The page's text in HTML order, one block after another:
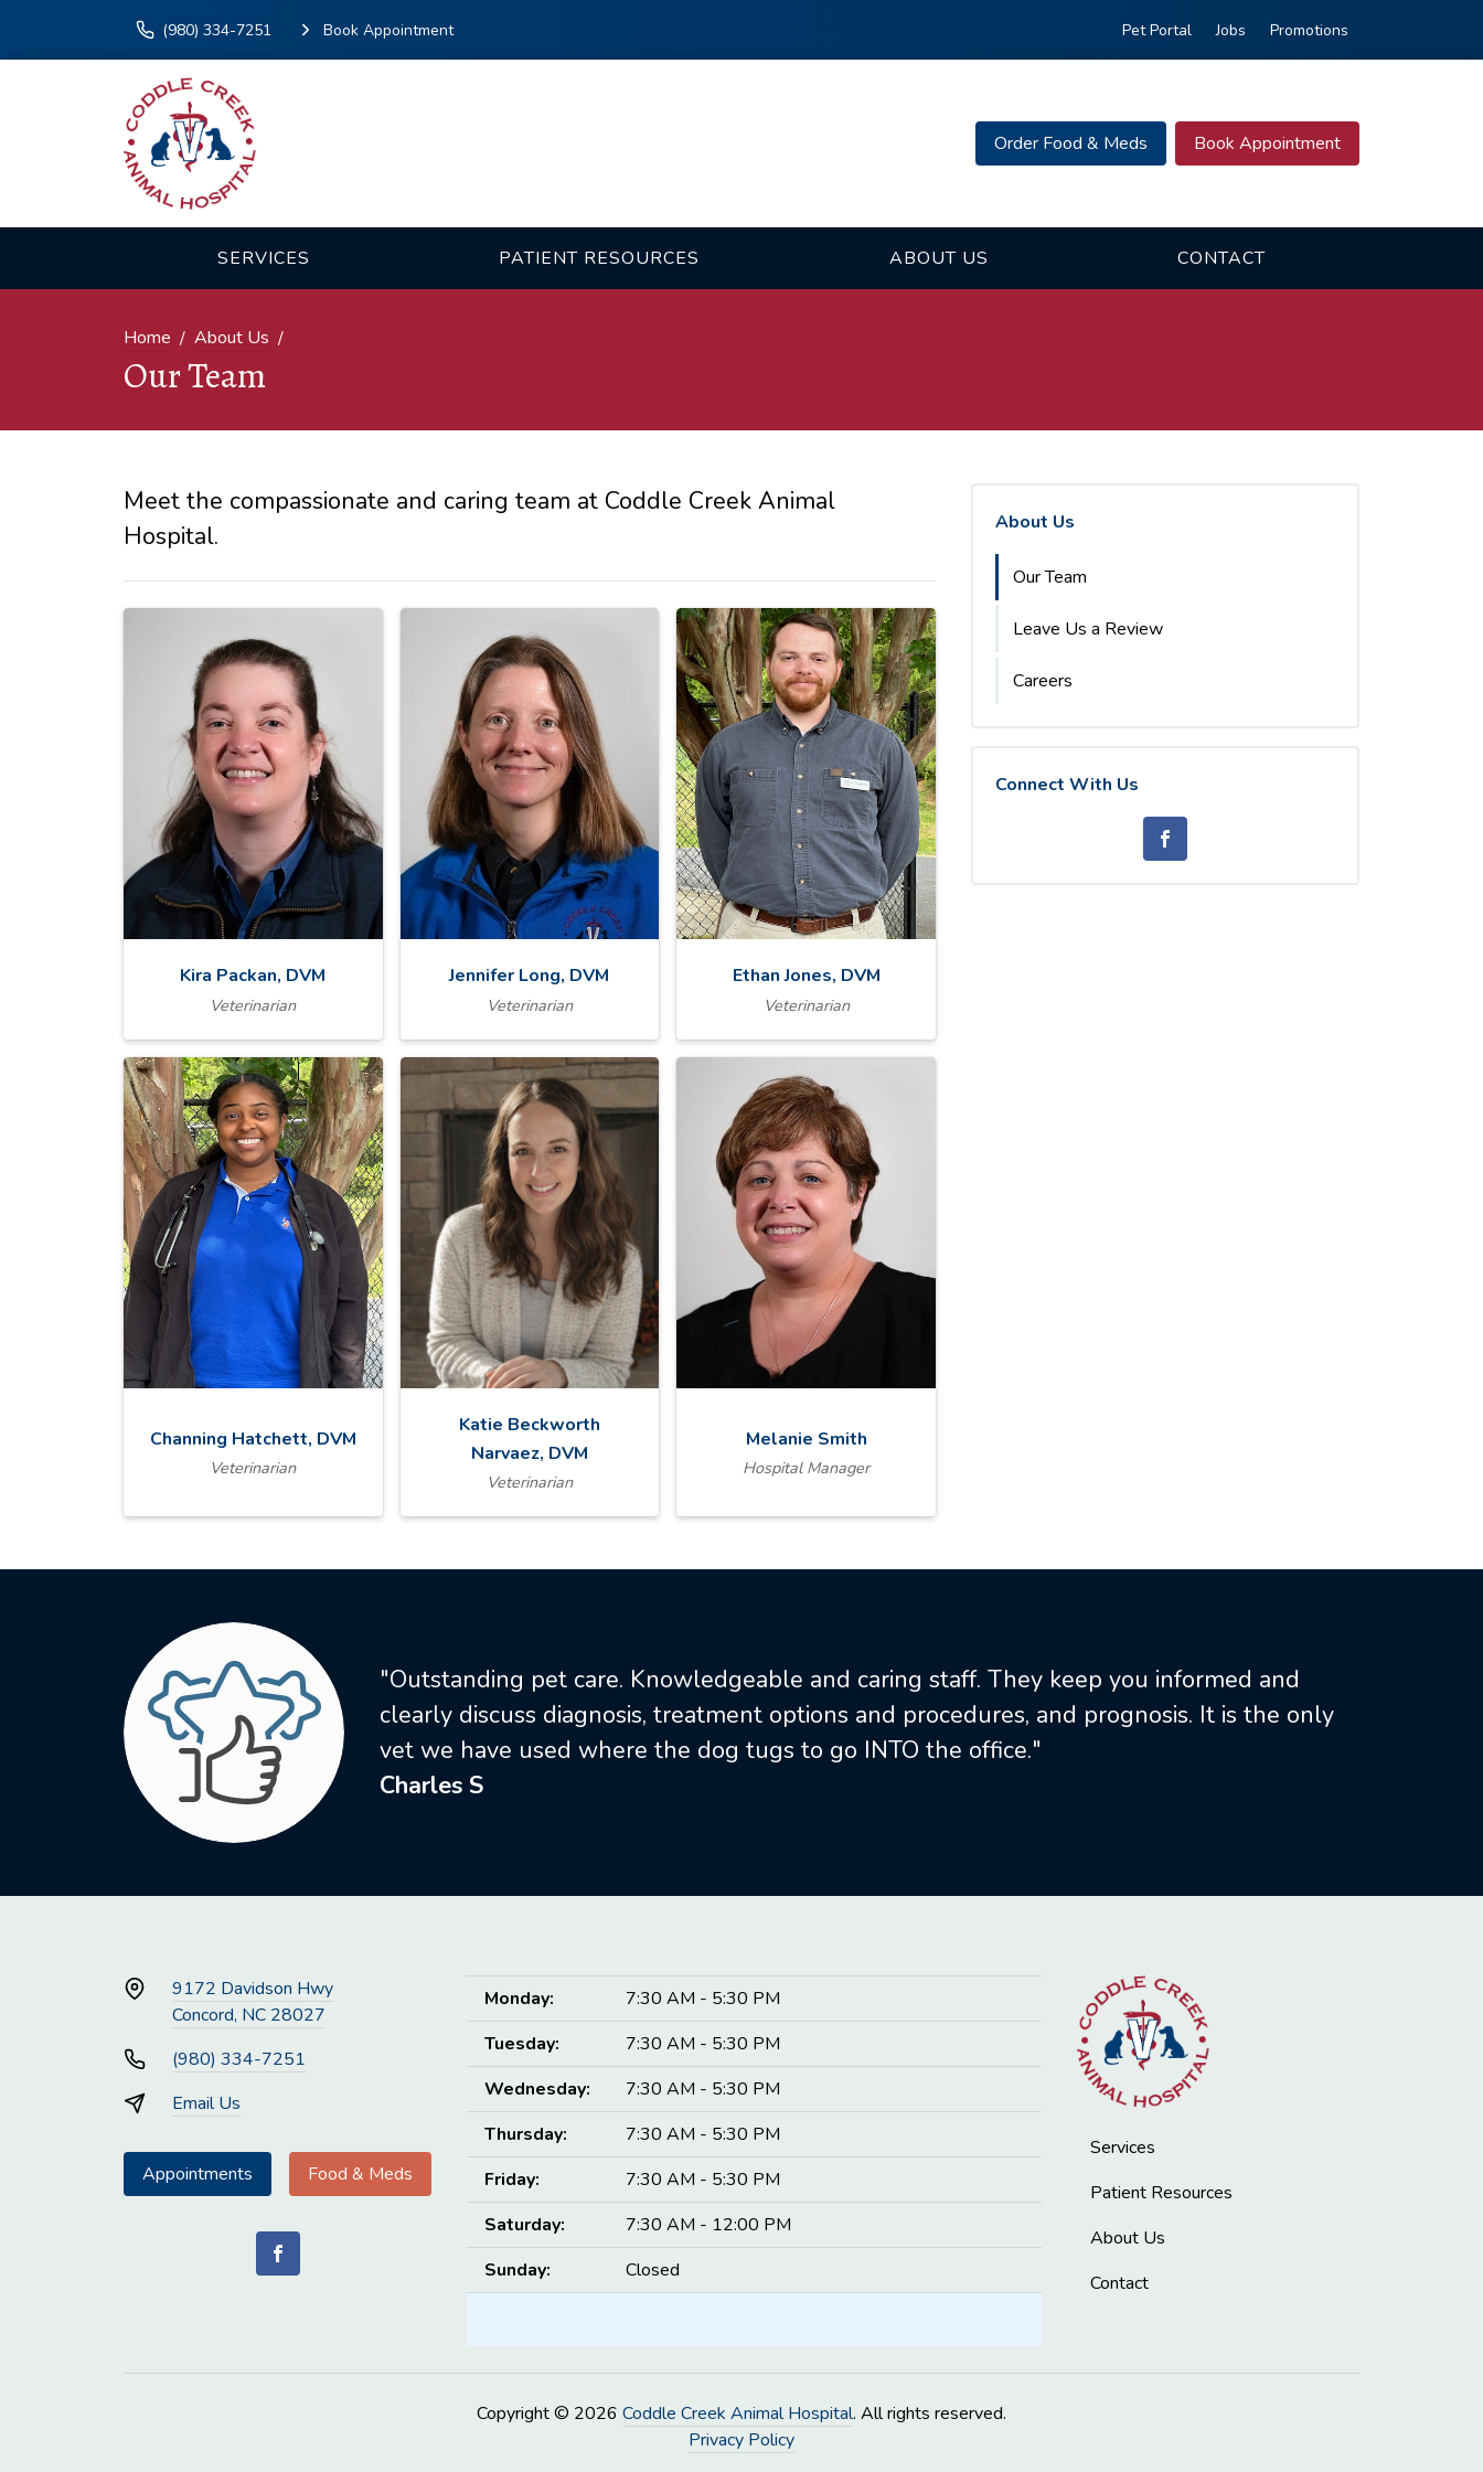
(980) 334-7251 Book Appointment Pet Portal Jobs Promotions
Order Food & Meds Book Appointment
SERVICES PATIENT RESOURCES ABOUT US CONTACT
Home About Us
Our Team
Meet the compassionate and caring team at Coddle Creek Animal
Hospital.
Kira Packan, DVM
Veterinarian
Jennifer Long, DVM
Veterinarian
Ethan Jones, DVM
Veterinarian
Channing Hatchett, DVM
Veterinarian
Katie Beckworth
Narvaez, DVM
Veterinarian
Melanie Smith
Hospital Manager
About Us
Our Team
Leave Us a Review
Careers
Connect With Us
"Outstanding pet care. Knowledgeable and caring staff. They keep you informed and
clearly discuss diagnosis, treatment options and procedures, and prognosis. It is the only
vet we have used where the dog tugs to go INTO the office."
Charles S
9172 Davidson Hwy
Concord, NC 28027
(980) 334-7251
Email Us
Appointments Food & Meds
Monday:
7:30 AM - 5:30 PM
Tuesday:
7:30 AM - 5:30 PM
Wednesday:
7:30 AM - 5:30 PM
Thursday:
7:30 AM - 5:30 PM
Friday:
7:30 AM - 5:30 PM
Saturday:
7:30 AM - 12:00 PM
Sunday:
Closed
Services
Patient Resources
About Us
Contact
Copyright © 2026 Coddle Creek Animal Hospital. All rights reserved.
Privacy Policy